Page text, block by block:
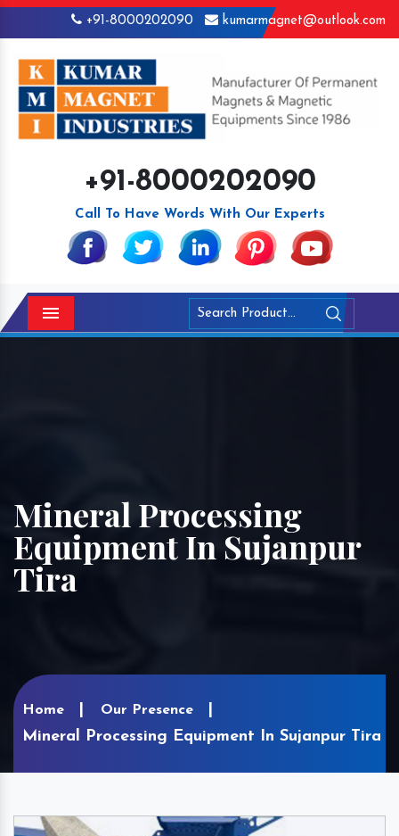
+91-8000202090 kumarmagnet@outlook.com
+91-8000202090
Call To Have Words With Our Experts
Menu
Mineral Processing
Equipment In Sujanpur
Tira
Home Our Presence
Mineral Processing Equipment In Sujanpur Tira